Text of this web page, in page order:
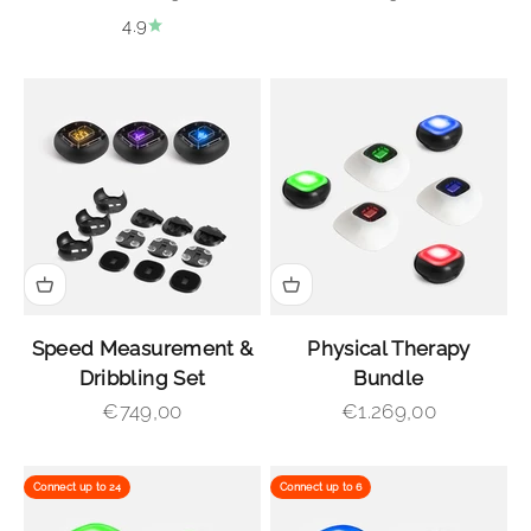
4.9
Speed Measurement &
Dribbling Set
Sale price
€749,00
Physical Therapy
Bundle
Sale price
€1.269,00
Connect up to 24 Connect up to 6